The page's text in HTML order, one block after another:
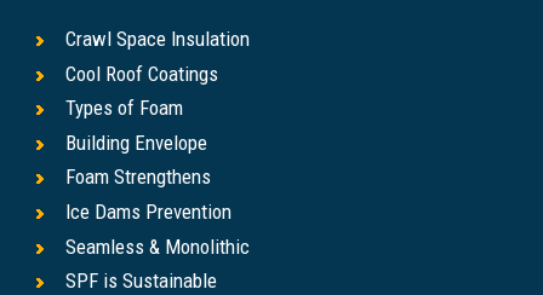
Crawl Space Insulation
Cool Roof Coatings
Types of Foam
Building Envelope
Foam Strengthens
Ice Dams Prevention
Seamless & Monolithic
SPF is Sustainable